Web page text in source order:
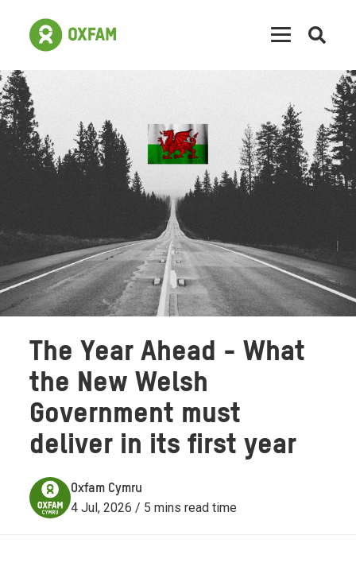
The Year Ahead - What
the New Welsh
Government must
deliver in its first year
Oxfam Cymru
4 Jul, 2026 / 5 mins read time